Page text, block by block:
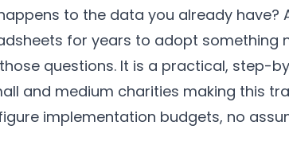
to the data you already have?
for years to adopt something
questions. It is a practical, step-
and medium charities making this
implementation budgets, no